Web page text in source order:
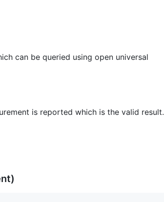
can be queried using open universal
is reported which is the valid result.